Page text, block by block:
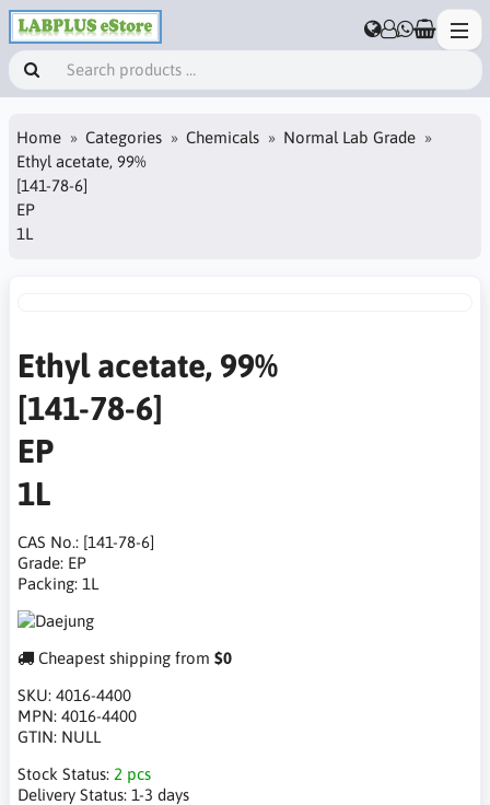
Home Categories Chemicals
Normal Lab Grade
Ethyl acetate, 99%
[141-78-6]
EP
1L
Ethyl acetate, 99%
[141-78-6]
EP
1L
CAS No.: [141-78-6]
Grade: EP
Packing: 1L
Cheapest shipping from $0
SKU: 4016-4400
MPN: 4016-4400
GTIN: NULL
Stock Status: 2 pcs
Delivery Status: 1-3 days